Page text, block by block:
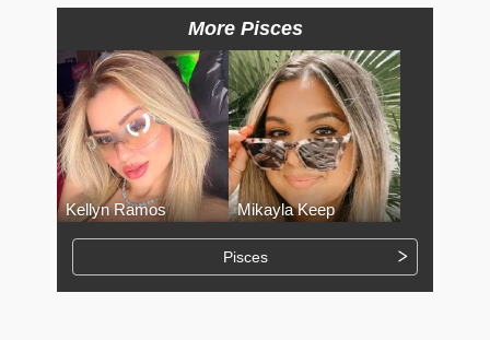
More Pisces
Kellyn Ramos Mikayla Keep
Pisces